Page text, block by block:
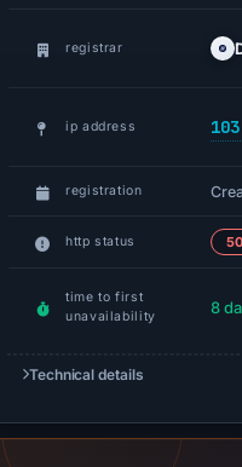
registrar
ip address
registration
http status
time to first
unavailability
8
Technical details